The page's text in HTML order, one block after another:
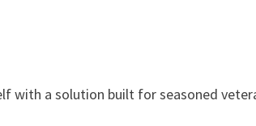
with a solution built for seasoned